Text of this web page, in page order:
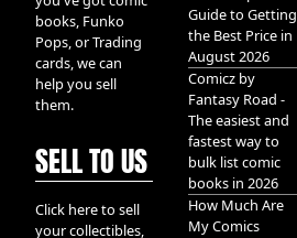
books, Funko
Pops, or Trading
cards, we can
help you sell
them.
SELL TO US
Click here to sell
your collectibles,
Guide to Getting
the Best Price in
August 2026
Comicz by
Fantasy Road -
The easiest and
fastest way to
bulk list comic
books in 2026
How Much Are
My Comics